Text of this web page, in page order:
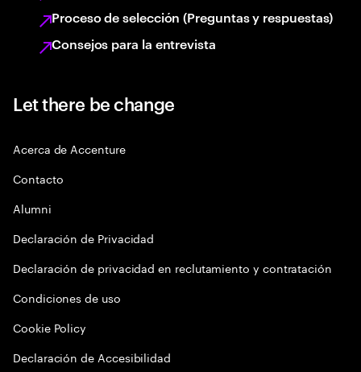
Proceso de selección (Preguntas y respuestas)
Consejos para la entrevista
Let there be change
Acerca de Accenture
Contacto
Alumni
Declaración de Privacidad
Declaración de privacidad en reclutamiento y contratación
Condiciones de uso
Cookie Policy
Declaración de Accesibilidad